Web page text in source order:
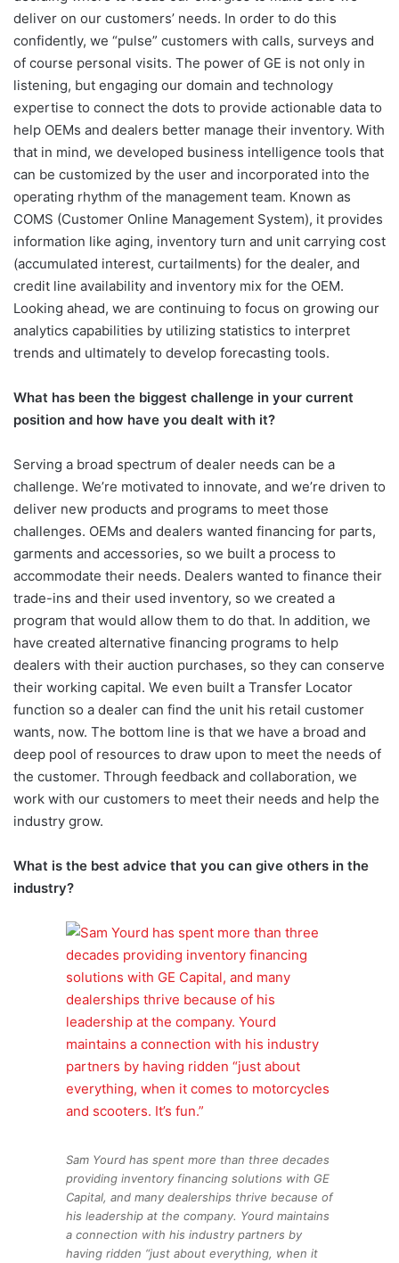
deliver on our customers’ needs. In order to do this
confidently, we “pulse” customers with calls, surveys and
of course personal visits. The power of GE is not only in
listening, but engaging our domain and technology
expertise to connect the dots to provide actionable data to
help OEMs and dealers better manage their inventory. With
that in mind, we developed business intelligence tools that
can be customized by the user and incorporated into the
operating rhythm of the management team. Known as
COMS (Customer Online Management System), it provides
information like aging, inventory turn and unit carrying cost
(accumulated interest, curtailments) for the dealer, and
credit line availability and inventory mix for the OEM.
Looking ahead, we are continuing to focus on growing our
analytics capabilities by utilizing statistics to interpret
trends and ultimately to develop forecasting tools.
What has been the biggest challenge in your current
position and how have you dealt with it?
Serving a broad spectrum of dealer needs can be a
challenge. We’re motivated to innovate, and we’re driven to
deliver new products and programs to meet those
challenges. OEMs and dealers wanted financing for parts,
garments and accessories, so we built a process to
accommodate their needs. Dealers wanted to finance their
trade-ins and their used inventory, so we created a
program that would allow them to do that. In addition, we
have created alternative financing programs to help
dealers with their auction purchases, so they can conserve
their working capital. We even built a Transfer Locator
function so a dealer can find the unit his retail customer
wants, now. The bottom line is that we have a broad and
deep pool of resources to draw upon to meet the needs of
the customer. Through feedback and collaboration, we
work with our customers to meet their needs and help the
industry grow.
What is the best advice that you can give others in the
industry?
Sam Yourd has spent more than three decades
providing inventory financing solutions with GE
Capital, and many dealerships thrive because of
his leadership at the company. Yourd maintains
a connection with his industry partners by
having ridden “just about everything, when it